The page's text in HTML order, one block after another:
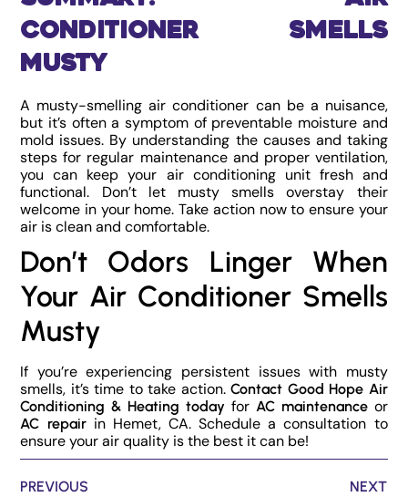
Conditioner Smells
Musty
A musty-smelling air conditioner can be a nuisance,
but it’s often a symptom of preventable moisture and
mold issues. By understanding the causes and taking
steps for regular maintenance and proper ventilation,
you can keep your air conditioning unit fresh and
functional. Don’t let musty smells overstay their
welcome in your home. Take action now to ensure your
air is clean and comfortable.
Don’t Odors Linger When
Your Air Conditioner Smells
Musty
If you’re experiencing persistent issues with musty
smells, it’s time to take action.Contact Good Hope Air
Conditioning & Heating today for AC maintenanceor
AC repairin Hemet, CA. Schedule a consultation to
ensure your air quality is the best it can be!
PREVIOUS NEXT